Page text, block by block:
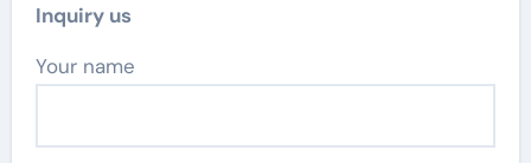
Inquiry us
Your name